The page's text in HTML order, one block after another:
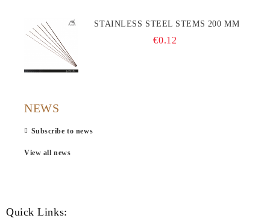
STAINLESS STEEL STEMS 200 MM
€0.12
NEWS
Subscribe to news
View all news
Quick Links: